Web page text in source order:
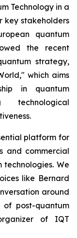
Technology in a
key stakeholders
quantum
the recent
strategy,
which aims
in quantum
technological
platform for
and commercial
We
like Bernard
around
of post-quantum
of IQT